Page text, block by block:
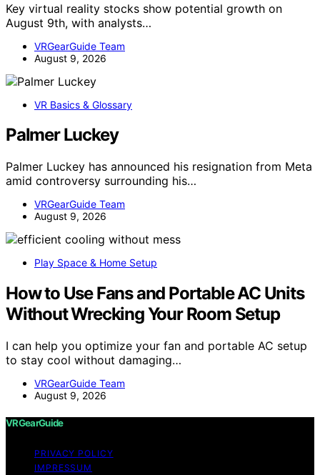
Key virtual reality stocks show potential growth on
August 9th, with analysts…
VRGearGuide Team
August 9, 2026
VR Basics & Glossary
Palmer Luckey
Palmer Luckey has announced his resignation from Meta
amid controversy surrounding his…
VRGearGuide Team
August 9, 2026
Play Space & Home Setup
How to Use Fans and Portable AC Units
Without Wrecking Your Room Setup
I can help you optimize your fan and portable AC setup
to stay cool without damaging…
VRGearGuide Team
August 9, 2026
VRGearGuide
PRIVACY POLICY
IMPRESSUM